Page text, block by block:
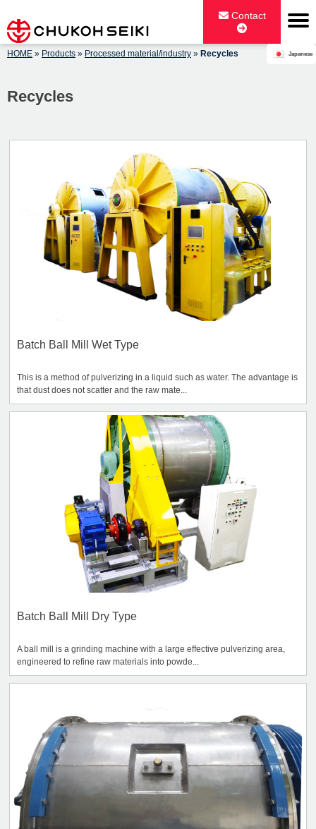
to
content
Japanese
Contact
HOME » Products » Processed material/industry » Recycles
Recycles
Batch Ball Mill Wet Type
This is a method of pulverizing in a liquid such as water. The advantage is
that dust does not scatter and the raw mate...
Batch Ball Mill Dry Type
A ball mill is a grinding machine with a large effective pulverizing area,
engineered to refine raw materials into powde...